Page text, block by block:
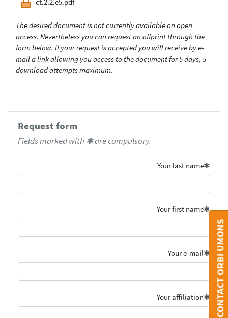
The desired document is not currently available on open
access. Nevertheless you can request an offprint through the
form below. If your request is accepted you will receive by e-
mail a link allowing you access to the document for 5 days, 5
download attempts maximum.
Request form
Fields marked with ✱ are compulsory.
Your last name
Your first name
Your e-mail
Your affiliation CONTACT ORBI UMONS